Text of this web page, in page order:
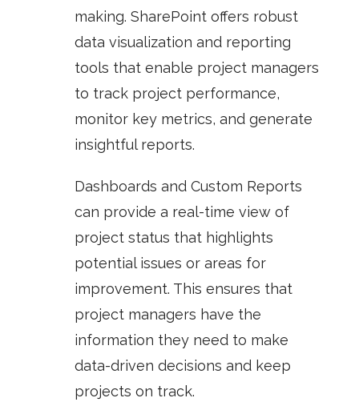
making. SharePoint offers robust
data visualization and reporting
tools that enable project managers
to track project performance,
monitor key metrics, and generate
insightful reports.
Dashboards and Custom Reports
can provide a real-time view of
project status that highlights
potential issues or areas for
improvement. This ensures that
project managers have the
information they need to make
data-driven decisions and keep
projects on track.